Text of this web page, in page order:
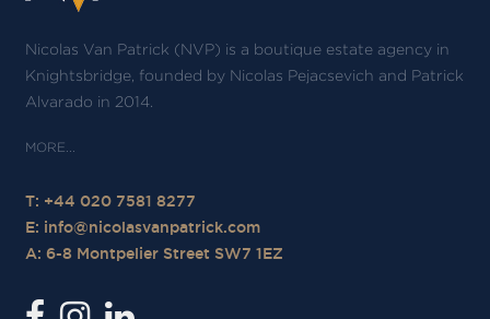
Nicolas Van Patrick (NVP) is a boutique estate agency in
Knightsbridge, founded by Nicolas Pejacsevich and Patrick
Alvarado in 2014.
T: +44 020 7581 8277
E: info@nicolasvanpatrick.com
A: 6-8 Montpelier Street SW7 1EZ